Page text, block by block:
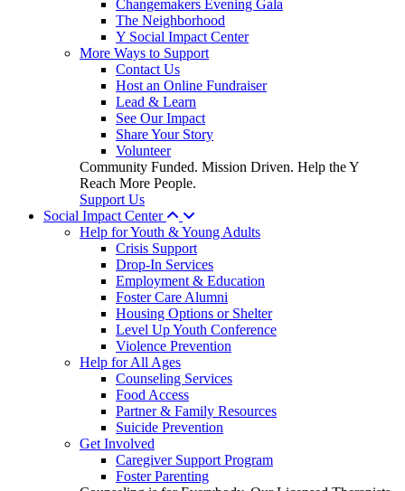
Changemakers Evening Gala
The Neighborhood
Y Social Impact Center
More Ways to Support
Contact Us
Host an Online Fundraiser
Lead & Learn
See Our Impact
Share Your Story
Volunteer
Community Funded. Mission Driven. Help the Y
Reach More People.
Support Us
Social Impact Center
Help for Youth & Young Adults
Crisis Support
Drop-In Services
Employment & Education
Foster Care Alumni
Housing Options or Shelter
Level Up Youth Conference
Violence Prevention
Help for All Ages
Counseling Services
Food Access
Partner & Family Resources
Suicide Prevention
Get Involved
Caregiver Support Program
Foster Parenting